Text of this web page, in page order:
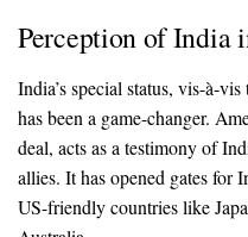
Perception of India
India’s special status, vis-à-vis
has been a game-changer.
deal, acts as a testimony of
allies. It has opened gates for
US-friendly countries like